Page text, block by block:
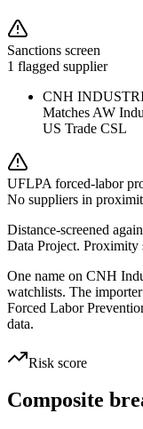
Sanctions screen
1 flagged supplier
CNH
Matches AW
US Trade CSL
UFLPA forced-labor
No suppliers in
Distance-screened
Data Project. Proximity
One name on CNH
watchlists. The
Forced Labor
data.
Risk score
Composite